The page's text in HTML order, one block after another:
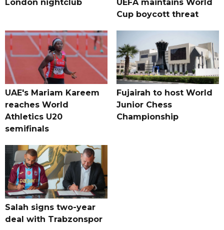
London nightclub
UEFA maintains World
Cup boycott threat
UAE's Mariam Kareem
reaches World
Athletics U20
semifinals
Fujairah to host World
Junior Chess
Championship
Salah signs two-year
deal with Trabzonspor